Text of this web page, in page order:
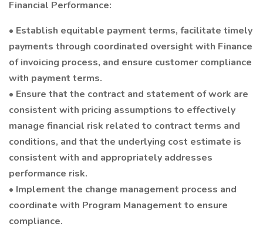
Financial Performance:
• Establish equitable payment terms, facilitate timely
payments through coordinated oversight with Finance
of invoicing process, and ensure customer compliance
with payment terms.
• Ensure that the contract and statement of work are
consistent with pricing assumptions to effectively
manage financial risk related to contract terms and
conditions, and that the underlying cost estimate is
consistent with and appropriately addresses
performance risk.
• Implement the change management process and
coordinate with Program Management to ensure
compliance.